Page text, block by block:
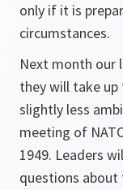
only if it is
circumstances.
Next month our
they will take up
slightly less
meeting of
1949. Leaders
questions about